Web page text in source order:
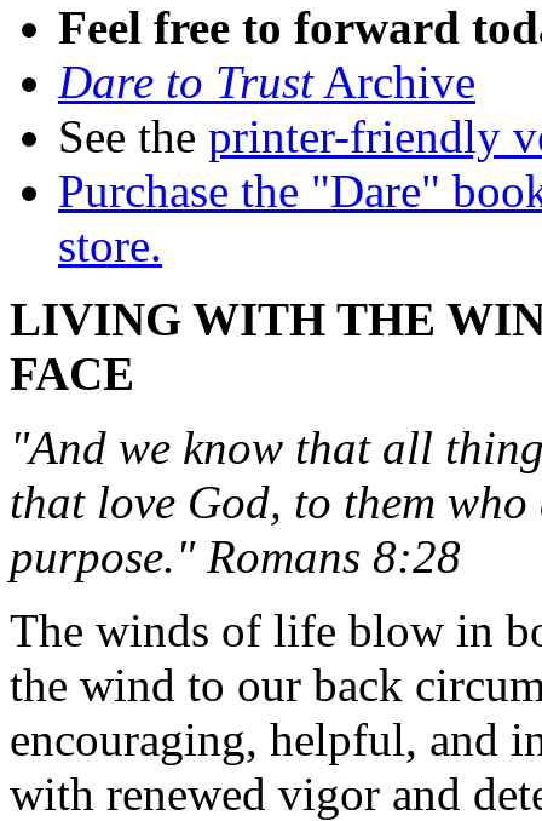
Feel free to forward
Dare to TrustArchive
See the printer-friendly
Purchase the "Dare"
store.
LIVING WITH THE
FACE
"And we know that all
that love God, to them
purpose." Romans 8:28
The winds of life blow in
the wind to our back
encouraging, helpful, and
with renewed vigor and